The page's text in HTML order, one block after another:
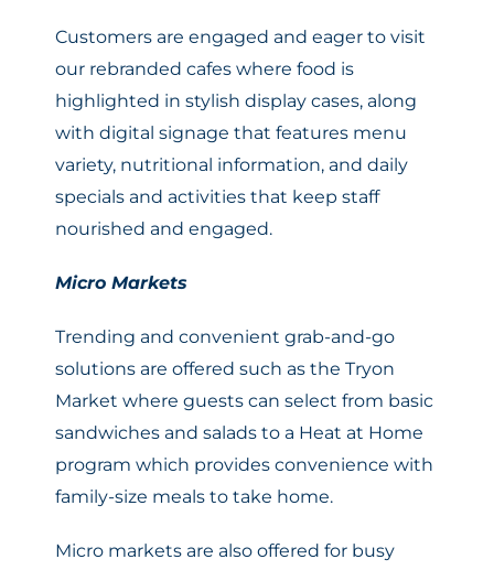
Customers are engaged and eager to visit
our rebranded cafes where food is
highlighted in stylish display cases, along
with digital signage that features menu
variety, nutritional information, and daily
specials and activities that keep staff
nourished and engaged.
Micro Markets
Trending and convenient grab-and-go
solutions are offered such as the Tryon
Market where guests can select from basic
sandwiches and salads to a Heat at Home
program which provides convenience with
family-size meals to take home.
Micro markets are also offered for busy